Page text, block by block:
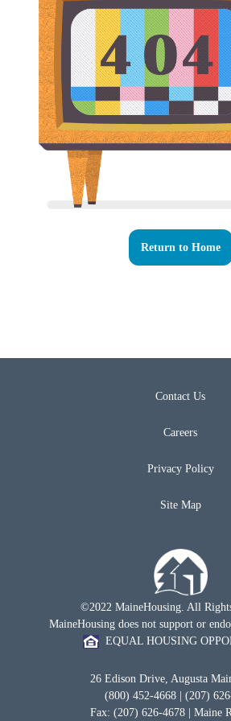
Return to Home
Contact Us
Careers
Privacy Policy
Site Map
©2022 MaineHousing. All Rights
MaineHousing does not support or
EQUAL HOUSING
26 Edison Drive, Augusta
(800) 452-4668 | (207)
Fax: (207) 626-4678 | Maine